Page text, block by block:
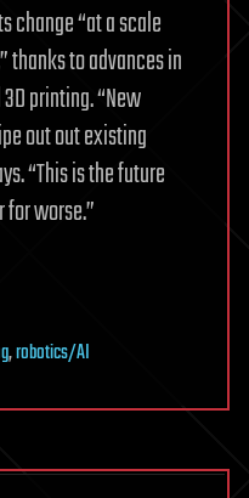
change “at a scale
thanks to advances in
printing. “New
out out existing
“This is the future
worse.”
,robotics/AI